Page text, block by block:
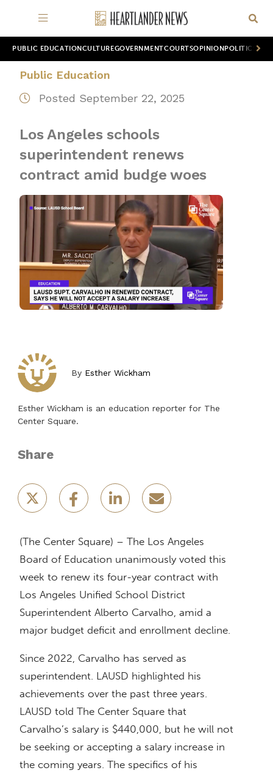
PUBLIC EDUCATION CULTUREGOVERNMENTCOURTSOPINION POLITICS
Public Education
Posted September 22, 2025
Los Angeles schools
superintendent renews
contract amid budge woes
By Esther Wickham
Esther Wickham is an education reporter for The
Center Square.
Share
(The Center Square) – The Los Angeles
Board of Education unanimously voted this
week to renew its four-year contract with
Los Angeles Unified School District
Superintendent Alberto Carvalho, amid a
major budget deficit and enrollment decline.
Since 2022, Carvalho has served as
superintendent. LAUSD highlighted his
achievements over the past three years.
LAUSD told The Center Square that
Carvalho’s salary is $440,000, but he will not
be seeking or accepting a salary increase in
the coming years. The specifics of his